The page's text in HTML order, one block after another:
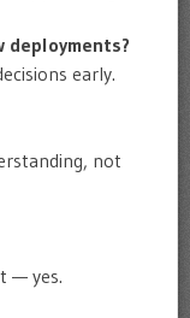
deployments?
early.
not
— yes.